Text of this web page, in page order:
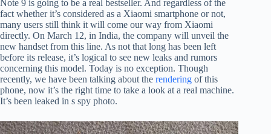
Note 9 is going to be a real bestseller. And regardless of the
fact whether it’s considered as a Xiaomi smartphone or not,
many users still think it will come our way from Xiaomi
directly. On March 12, in India, the company will unveil the
new handset from this line. As not that long has been left
before its release, it’s logical to see new leaks and rumors
concerning this model. Today is no exception. Though
recently, we have been talking about the rendering of this
phone, now it’s the right time to take a look at a real machine.
It’s been leaked in s spy photo.